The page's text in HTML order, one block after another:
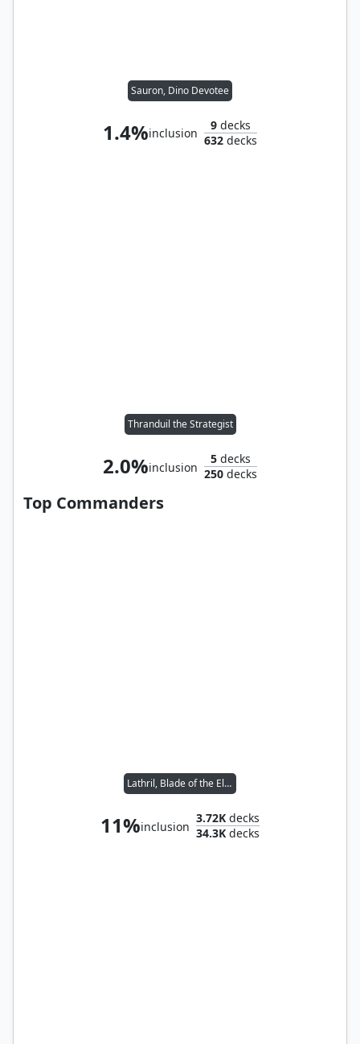
Sauron, Dino Devotee
1.4%inclusion
9 decks
632 decks
Thranduil the Strategist
2.0%inclusion
5 decks
250 decks
Top Commanders
Lathril, Blade of the Elves
11%inclusion
3.72K decks
34.3K decks